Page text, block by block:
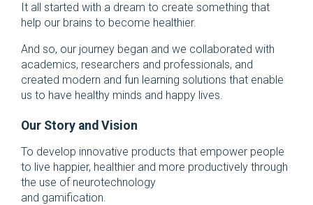
It all started with a dream to create something that
help our brains to become healthier.
And so, our journey began and we collaborated with
academics, researchers and professionals, and
created modern and fun learning solutions that enable
us to have healthy minds and happy lives.
Our Story and Vision
To develop innovative products that empower people
to live happier, healthier and more productively through
the use of neurotechnology
and gamification.